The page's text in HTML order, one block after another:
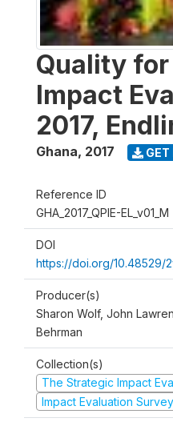
Quality
Impact
2017,
Ghana, 2017 GET
Reference ID
GHA_2017_QPIE-EL_v01_M
DOI
https://doi.org/10.48529/
Producer(s)
Sharon Wolf, John
Behrman
Collection(s)
The Strategic Impact
Impact Evaluation